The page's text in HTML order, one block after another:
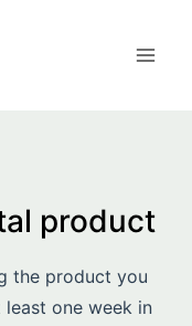
product
the product you
least one week in